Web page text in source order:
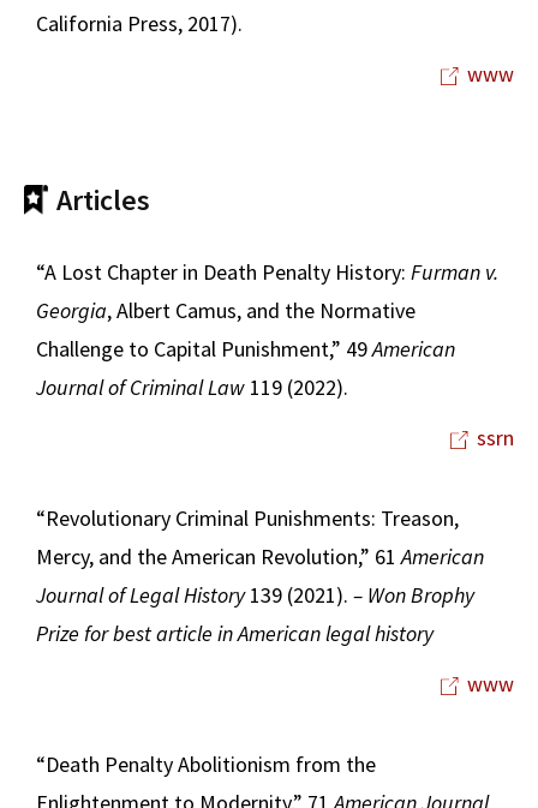
California Press, 2017).
www
Articles
“A Lost Chapter in Death Penalty History: Furman v.
Georgia, Albert Camus, and the Normative
Challenge to Capital Punishment,” 49American
Journal of Criminal Law 119 (2022).
ssrn
“Revolutionary Criminal Punishments: Treason,
Mercy, and the American Revolution,” 61American
Journal of Legal History139 (2021). – Won Brophy
Prize for best article in American legal history
www
“Death Penalty Abolitionism from the
Enlightenment to Modernity,” 71American Journal